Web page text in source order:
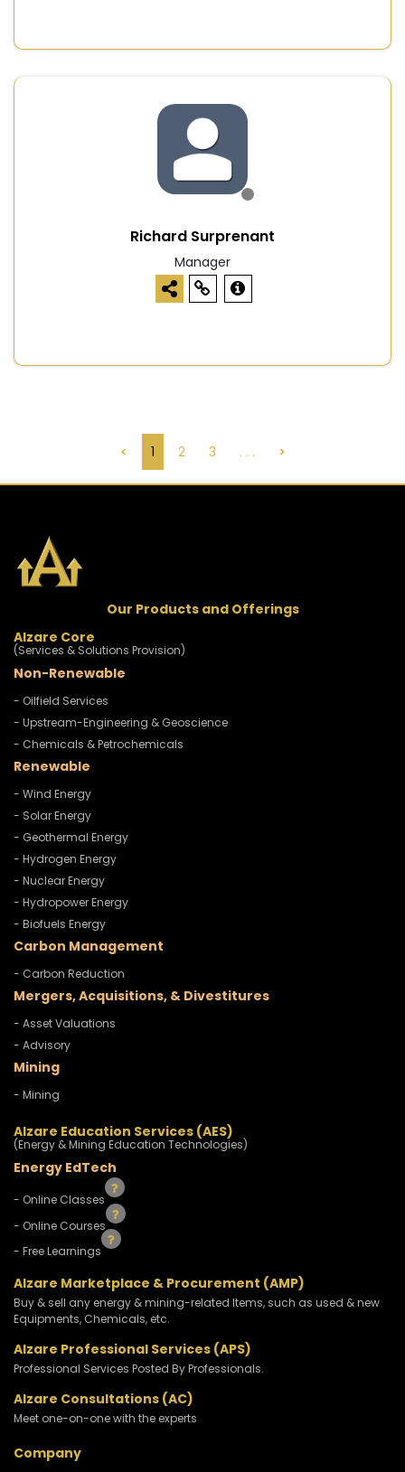
Richard Surprenant
Manager
< 1 2 3 . . . >
Our Products and Offerings
Alzare Core
(Services & Solutions Provision)
Non-Renewable
- Oilfield Services
- Upstream-Engineering & Geoscience
- Chemicals & Petrochemicals
Renewable
- Wind Energy
- Solar Energy
- Geothermal Energy
- Hydrogen Energy
- Nuclear Energy
- Hydropower Energy
- Biofuels Energy
Carbon Management
- Carbon Reduction
Mergers, Acquisitions, & Divestitures
- Asset Valuations
- Advisory
Mining
- Mining
Alzare Education Services (AES)
(Energy & Mining Education Technologies)
Energy EdTech
- Online Classes
- Online Courses
- Free Learnings
Alzare Marketplace & Procurement (AMP)
Buy & sell any energy & mining-related Items, such as used & new
Equipments, Chemicals, etc.
Alzare Professional Services (APS)
Professional Services Posted By Professionals.
Alzare Consultations (AC)
Meet one-on-one with the experts
Company